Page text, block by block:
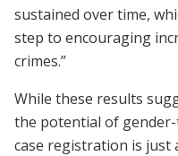
sustained over time,
step to encouraging
crimes.”
While these results
the potential of
case registration is just